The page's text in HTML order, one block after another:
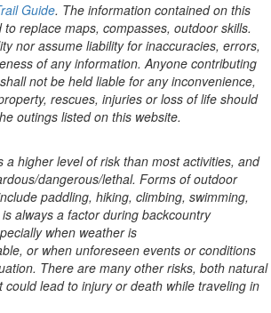
Guide. The information contained on this
replace maps, compasses, outdoor skills.
nor assume liability for inaccuracies, errors,
of any information. Anyone contributing
not be held liable for any inconvenience,
rescues, injuries or loss of life should
outings listed on this website.
a higher level of risk than most activities, and
dangerous/lethal. Forms of outdoor
paddling, hiking, climbing, swimming,
always a factor during backcountry
when weather is
or when unforeseen events or conditions
There are many other risks, both natural
lead to injury or death while traveling in